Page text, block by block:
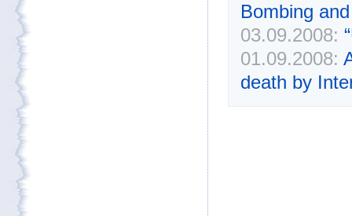
Bombing
03.09.2008:
01.09.2008:
death by